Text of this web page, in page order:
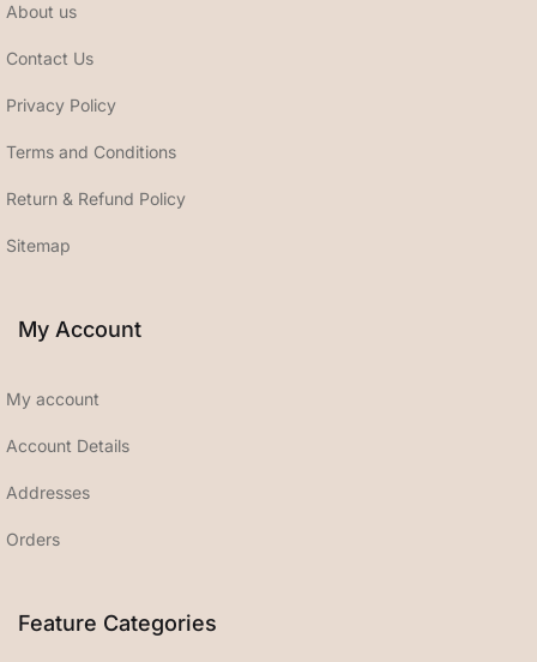
About us
Contact Us
Privacy Policy
Terms and Conditions
Return & Refund Policy
Sitemap
My Account
My account
Account Details
Addresses
Orders
Feature Categories